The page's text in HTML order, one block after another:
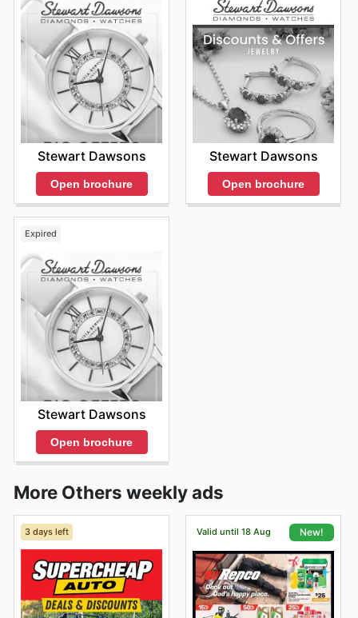
Stewart Dawsons
Open brochure
Stewart Dawsons
Open brochure
Expired
Stewart Dawsons
Open brochure
More Others weekly ads
3 days left Valid until 18 Aug New!